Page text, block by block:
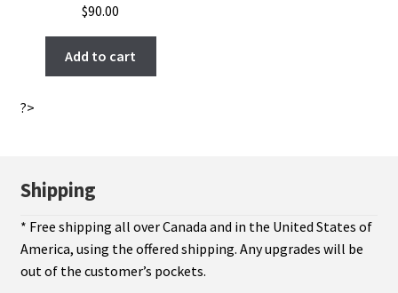
$90.00
Add to cart
?>
Shipping
* Free shipping all over Canada and in the United States of
America, using the offered shipping. Any upgrades will be
out of the customer’s pockets.